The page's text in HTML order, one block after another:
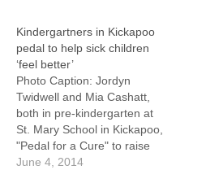
Kindergartners in Kickapoo
pedal to help sick children
‘feel better’
Photo Caption: Jordyn
Twidwell and Mia Cashatt,
both in pre-kindergarten at
St. Mary School in Kickapoo,
"Pedal for a Cure" to raise
money for St. Jude
June 4, 2014